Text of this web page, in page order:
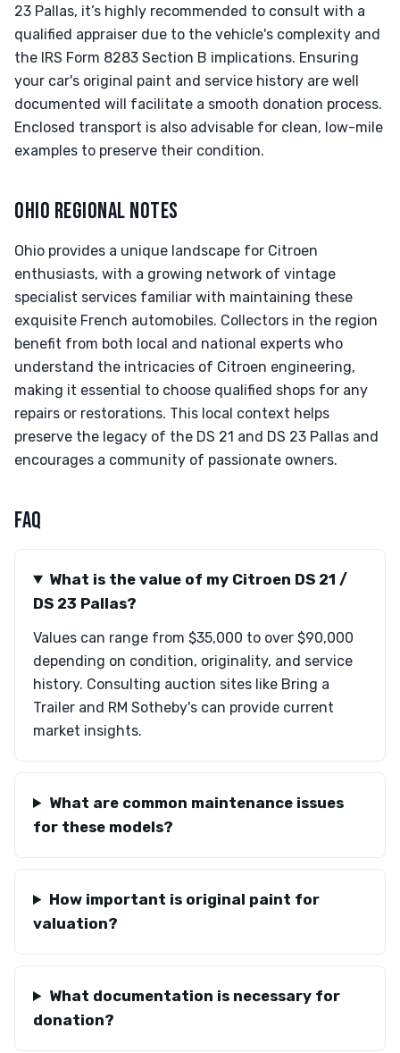
23 Pallas, it’s highly recommended to consult with a
qualified appraiser due to the vehicle's complexity and
the IRS Form 8283 Section B implications. Ensuring
your car's original paint and service history are well
documented will facilitate a smooth donation process.
Enclosed transport is also advisable for clean, low-mile
examples to preserve their condition.
OHIO REGIONAL NOTES
Ohio provides a unique landscape for Citroen
enthusiasts, with a growing network of vintage
specialist services familiar with maintaining these
exquisite French automobiles. Collectors in the region
benefit from both local and national experts who
understand the intricacies of Citroen engineering,
making it essential to choose qualified shops for any
repairs or restorations. This local context helps
preserve the legacy of the DS 21 and DS 23 Pallas and
encourages a community of passionate owners.
FAQ
What is the value of my Citroen DS 21 /
DS 23 Pallas?
Values can range from $35,000 to over $90,000
depending on condition, originality, and service
history. Consulting auction sites like Bring a
Trailer and RM Sotheby's can provide current
market insights.
What are common maintenance issues
for these models?
How important is original paint for
valuation?
What documentation is necessary for
donation?